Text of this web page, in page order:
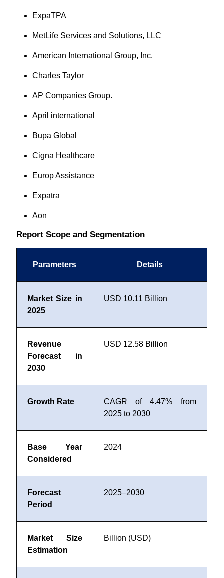
ExpaTPA
MetLife Services and Solutions, LLC
American International Group, Inc.
Charles Taylor
AP Companies Group.
April international
Bupa Global
Cigna Healthcare
Europ Assistance
Expatra
Aon
Report Scope and Segmentation
Parameters Details
Market Size in
2025
USD 10.11 Billion
Revenue
Forecast in
2030
USD 12.58 Billion
Growth Rate
CAGR of 4.47% from
2025 to 2030
Base Year
Considered
2024
Forecast
Period
2025–2030
Market Size
Estimation
Billion (USD)